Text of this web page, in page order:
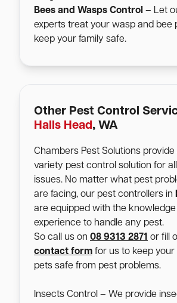
Bees and Wasps Control – Let
experts treat your wasp and bee
keep your family safe.
Other Pest Control
Halls Head, WA
Chambers Pest Solutions provide
variety pest control solution for
issues. No matter what pest
are facing, our pest controllers in
are equipped with the knowledge
experience to handle any pest.
So call us on 08 9313 2871 or fill
contact form for us to keep your
pets safe from pest problems.
Insects Control – We provide